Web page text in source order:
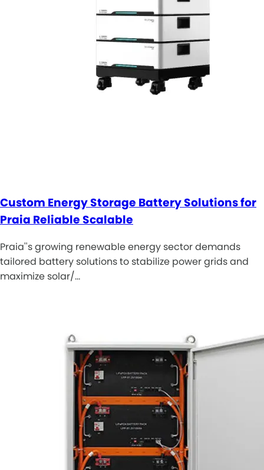
Custom Energy Storage Battery Solutions for
Praia Reliable Scalable
Praia''s growing renewable energy sector demands
tailored battery solutions to stabilize power grids and
maximize solar/…